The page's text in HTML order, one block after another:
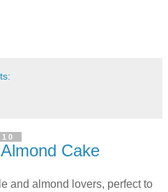
Cake
and almond lovers, perfect to